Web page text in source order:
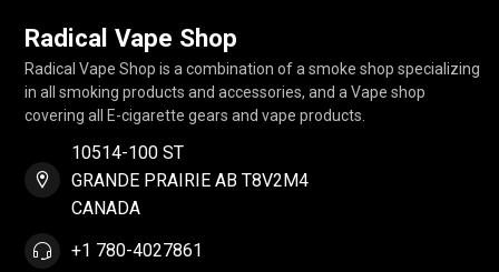
Radical Vape Shop
Radical Vape Shop is a combination of a smoke shop specializing
in all smoking products and accessories, and a Vape shop
covering all E-cigarette gears and vape products.
10514-100 ST
GRANDE PRAIRIE AB T8V2M4
CANADA
+1 780-4027861